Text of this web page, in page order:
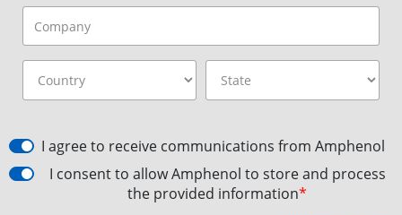
I agree to receive communications from Amphenol
I consent to allow Amphenol to store and process
the provided information*